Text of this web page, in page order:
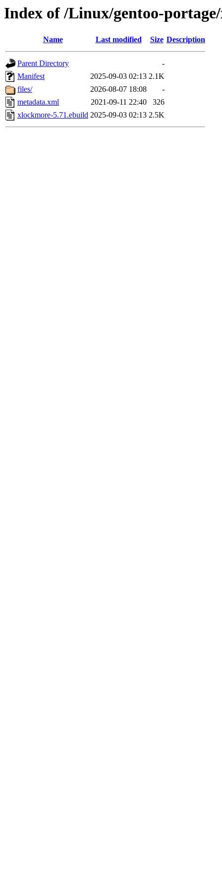
Index of /Linux/gentoo-
Name Last modified Size Description
Parent Directory
-
Manifest
2025-09-03 02:13 2.1K
files/
2026-08-07 18:08
-
metadata.xml
2021-09-11 22:40
326
xlockmore-5.71.ebuild 2025-09-03 02:13 2.5K